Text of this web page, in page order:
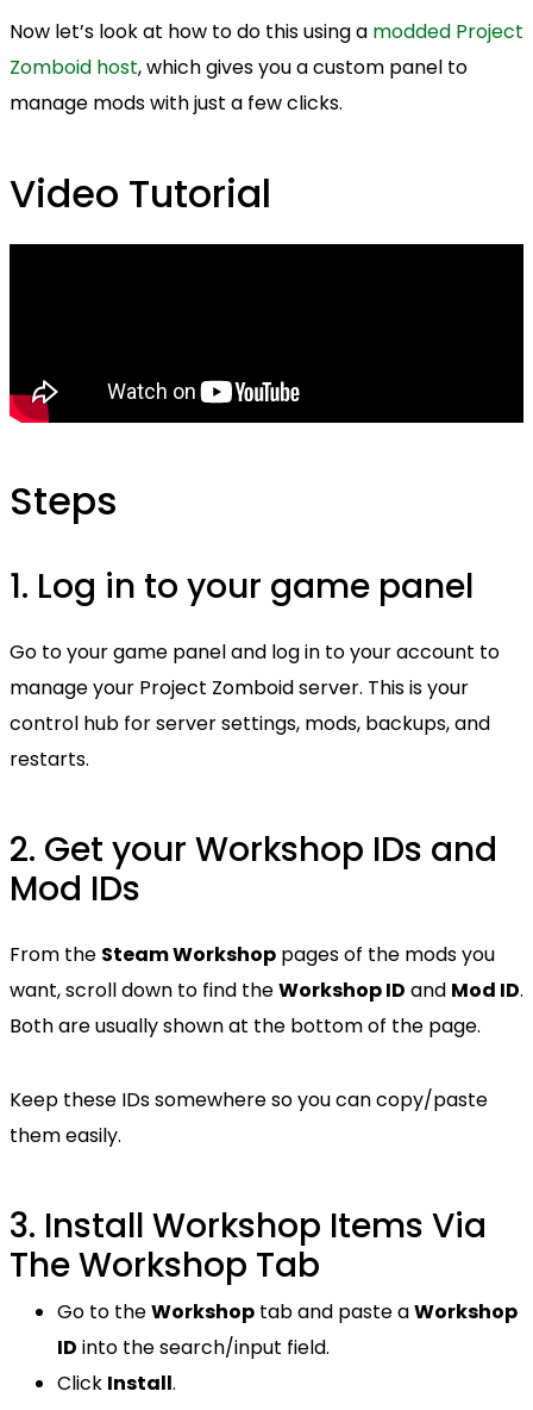
Now let’s look at how to do this using a modded Project
Zomboid host, which gives you a custom panel to
manage mods with just a few clicks.
Video Tutorial
Steps
1. Log in to your game panel
Go to your game panel and log in to your account to
manage your Project Zomboid server. This is your
control hub for server settings, mods, backups, and
restarts.
2. Get your Workshop IDs and
Mod IDs
From the Steam Workshop pages of the mods you
want, scroll down to find theWorkshop ID and Mod ID.
Both are usually shown at the bottom of the page.
Keep these IDs somewhere so you can copy/paste
them easily.
3. Install Workshop Items Via
The Workshop Tab
Go to theWorkshop tab and paste aWorkshop
ID into the search/input field.
Click Install.